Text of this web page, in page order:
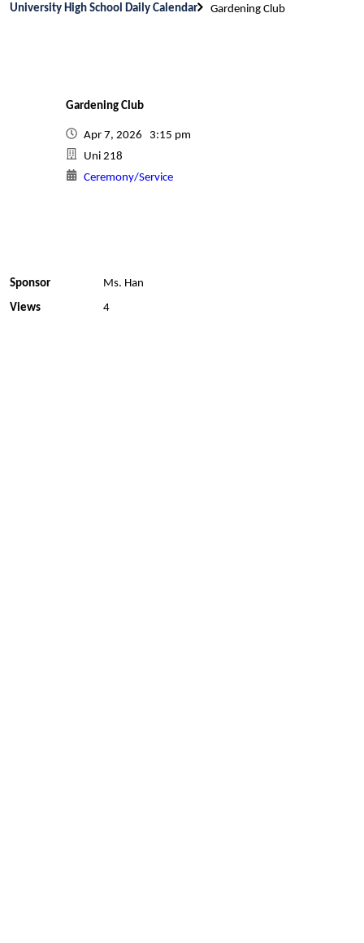
University High School Daily Calendar Gardening Club
Gardening Club
Apr 7, 2026 3:15 pm
Uni 218
Ceremony/Service
Sponsor
Ms. Han
Views
4